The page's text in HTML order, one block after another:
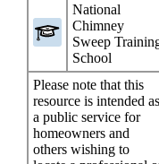
National
Chimney
Sweep
School
Please note that this
resource is intended
a public service for
homeowners and
others wishing to